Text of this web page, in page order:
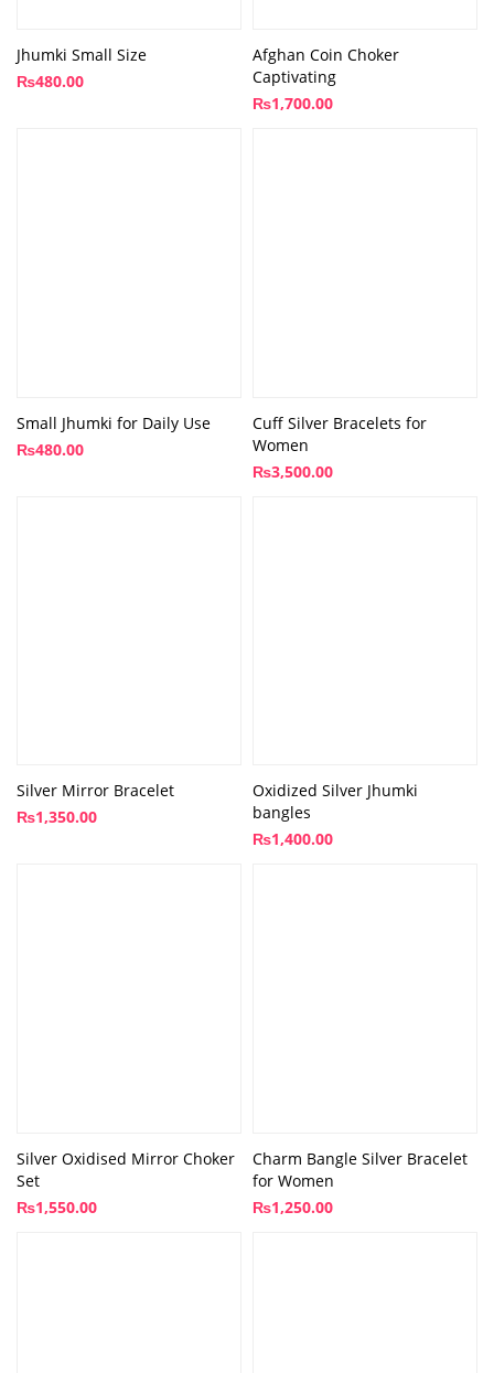
Jhumki Small Size
₨480.00
Afghan Coin Choker
Captivating
₨1,700.00
Small Jhumki for Daily Use
₨480.00
Cuff Silver Bracelets for
Women
₨3,500.00
Silver Mirror Bracelet
₨1,350.00
Oxidized Silver Jhumki
bangles
₨1,400.00
Silver Oxidised Mirror Choker
Set
₨1,550.00
Charm Bangle Silver Bracelet
for Women
₨1,250.00